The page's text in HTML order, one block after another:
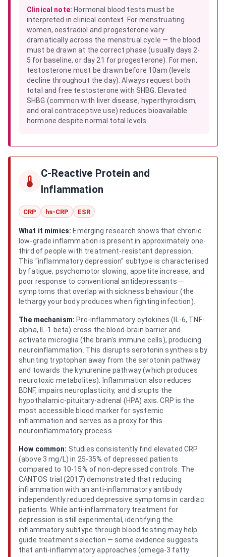
Clinical note: Hormonal blood tests must be
interpreted in clinical context. For menstruating
women, oestradiol and progesterone vary
dramatically across the menstrual cycle — the blood
must be drawn at the correct phase (usually days 2-
5 for baseline, or day 21 for progesterone). For men,
testosterone must be drawn before 10am (levels
decline throughout the day). Always request both
total and free testosterone with SHBG. Elevated
SHBG (common with liver disease, hyperthyroidism,
and oral contraceptive use) reduces bioavailable
hormone despite normal total levels.
C-Reactive Protein and
Inflammation
CRP hs-CRP ESR
What it mimics: Emerging research shows that chronic
low-grade inflammation is present in approximately one-
third of people with treatment-resistant depression.
This "inflammatory depression" subtype is characterised
by fatigue, psychomotor slowing, appetite increase, and
poor response to conventional antidepressants —
symptoms that overlap with sickness behaviour (the
lethargy your body produces when fighting infection).
The mechanism: Pro-inflammatory cytokines (IL-6, TNF-
alpha, IL-1 beta) cross the blood-brain barrier and
activate microglia (the brain's immune cells), producing
neuroinflammation. This disrupts serotonin synthesis by
shunting tryptophan away from the serotonin pathway
and towards the kynurenine pathway (which produces
neurotoxic metabolites). Inflammation also reduces
BDNF, impairs neuroplasticity, and disrupts the
hypothalamic-pituitary-adrenal (HPA) axis. CRP is the
most accessible blood marker for systemic
inflammation and serves as a proxy for this
neuroinflammatory process.
How common: Studies consistently find elevated CRP
(above 3 mg/L) in 25-35% of depressed patients
compared to 10-15% of non-depressed controls. The
CANTOS trial (2017) demonstrated that reducing
inflammation with an anti-inflammatory antibody
independently reduced depressive symptoms in cardiac
patients. While anti-inflammatory treatment for
depression is still experimental, identifying the
inflammatory subtype through blood testing may help
guide treatment selection — some evidence suggests
that anti-inflammatory approaches (omega-3 fatty